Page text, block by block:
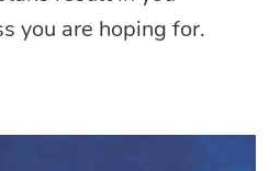
you are hoping for.